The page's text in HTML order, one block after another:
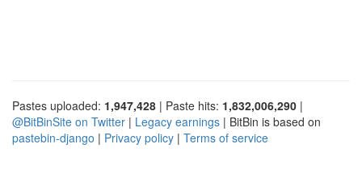
Pastes uploaded: 1,947,428 | Paste hits: 1,832,006,290 |
@BitBinSite on Twitter | Legacy earnings | BitBin is based on
pastebin-django | Privacy policy | Terms of service